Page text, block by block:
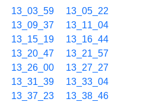
13_03_59
13_05_22
13_09_37
13_11_04
13_15_19
13_16_44
13_20_47
13_21_57
13_26_00
13_27_27
13_31_39
13_33_04
13_37_23 13_38_46